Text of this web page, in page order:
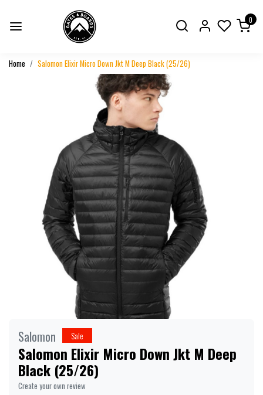
0
Home Salomon Elixir Micro Down Jkt M Deep Black (25/26)
Salomon Sale
Salomon Elixir Micro Down Jkt M Deep
Black (25/26)
Create your own review